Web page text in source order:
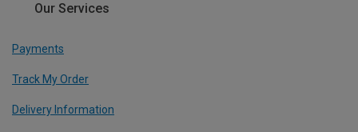
Our Services
Payments
Track My Order
Delivery Information